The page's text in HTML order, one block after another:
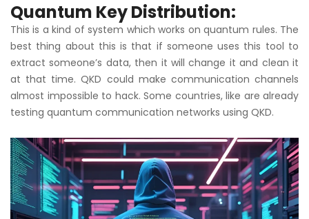
Quantum Key Distribution:
This is a kind of system which works on quantum rules. The
best thing about this is that if someone uses this tool to
extract someone’s data, then it will change it and clean it
at that time. QKD could make communication channels
almost impossible to hack. Some countries, like are already
testing quantum communication networks using QKD.